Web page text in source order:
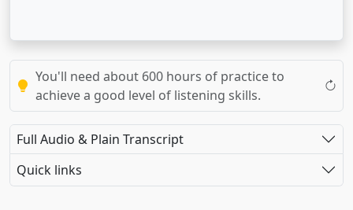
You'll need about 600 hours of practice to
achieve a good level of listening skills.
Full Audio & Plain Transcript
Quick links